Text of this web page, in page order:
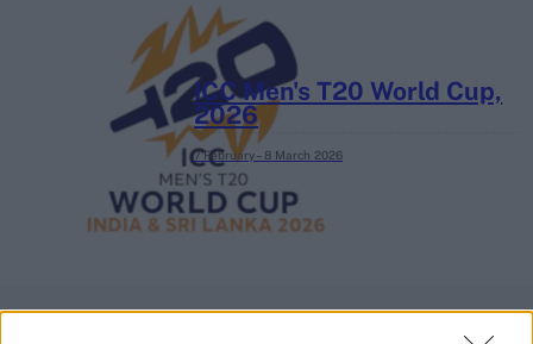
ICC Men's T20 World Cup,
2026
7 February – 8 March 2026